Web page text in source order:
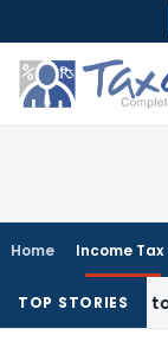
to
content
Home Income Tax
TOP STORIES
Loans to